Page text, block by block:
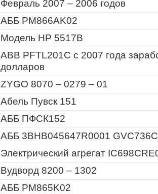
Февраль 2007 – 2006 годов
АББ PM866AK02
Модель HP 5517B
ABB PFTL201C с 2007 года
долларов
ZYGO 8070 – 0279 – 01
Абель Пувск 151
АББ ПФСК152
АББ 3BHB045647R0001
Электрический агрегат
Вудворд 8200 – 1302
АББ PM865K02